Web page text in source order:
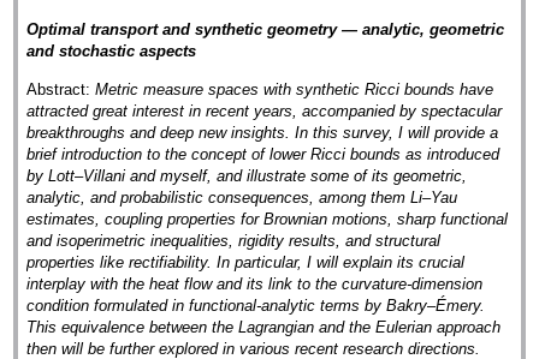
Optimal transport and synthetic geometry — analytic, geometric
and stochastic aspects
Abstract:Metric measure spaces with synthetic Ricci bounds have
attracted great interest in recent years, accompanied by spectacular
breakthroughs and deep new insights. In this survey, I will provide a
brief introduction to the concept of lower Ricci bounds as introduced
by Lott–Villani and myself, and illustrate some of its geometric,
analytic, and probabilistic consequences, among them Li–Yau
estimates, coupling properties for Brownian motions, sharp functional
and isoperimetric inequalities, rigidity results, and structural
properties like rectifiability. In particular, I will explain its crucial
interplay with the heat flow and its link to the curvature-dimension
condition formulated in functional-analytic terms by Bakry–Émery.
This equivalence between the Lagrangian and the Eulerian approach
then will be further explored in various recent research directions.